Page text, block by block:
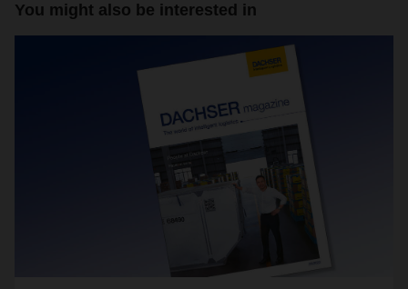
You might also be interested in